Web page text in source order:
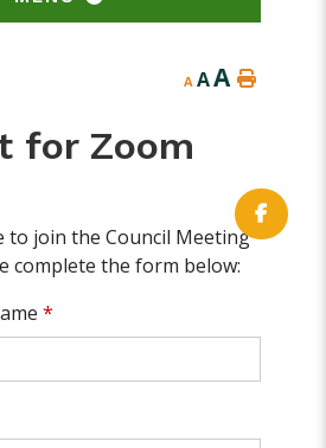
A AA
for Zoom
to join the Council Meeting
complete the form below:
*